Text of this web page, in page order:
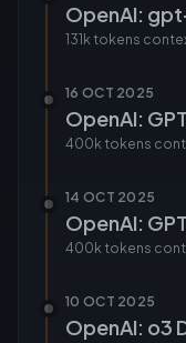
OpenAI:
131k tokens
16 OCT 2025
OpenAI:
400k tokens
14 OCT 2025
OpenAI:
400k tokens
10 OCT 2025
OpenAI: o3